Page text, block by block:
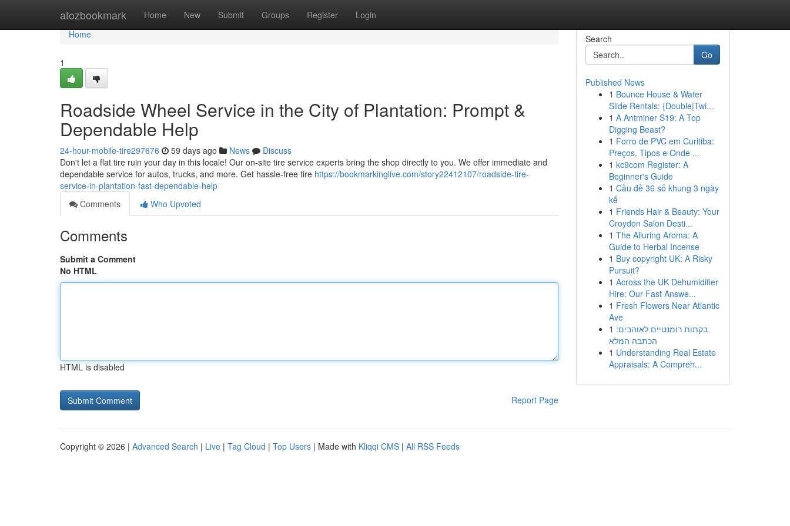
atozbookmark Home New Submit Groups Register Login
Home
Home
1
Roadside Wheel Service in the City of Plantation: Prompt &
Dependable Help
24-hour-mobile-tire297676 59 days ago News
Discuss
Don't let a flat tire ruin your day in this locale! Our on-site tire service experts bring the shop directly to you. We offer immediate and
dependable service for autos, trucks, and more. Get hassle-free tire https://bookmarkinglive.com/story22412107/roadside-tire-
service-in-plantation-fast-dependable-help
Comments
Who Upvoted
Comments
Submit a Comment
No HTML
HTML is disabled
Report Page
Search
Go
Published News
1 Bounce House & Water
Slide Rentals: {Double|Twi...
1 A Antminer S19: A Top
Digging Beast?
1 Forro de PVC em Curitiba:
Preços, Tipos e Onde ...
1 kc9com Register: A
Beginner's Guide
1 Cầu đề 36 số khung 3 ngày
kế
1 Friends Hair & Beauty: Your
Croydon Salon Desti...
1 The Alluring Aroma: A
Guide to Herbal Incense
1 Buy copyright UK: A Risky
Pursuit?
1 Across the UK Dehumidifier
Hire: Our Fast Answe...
1 Fresh Flowers Near Atlantic
Ave
1 בקתות רומנטיים לאוהבים:
הכתבה המלא
1 Understanding Real Estate
Appraisals: A Compreh...
Copyright © 2026 | Advanced Search | Live | Tag Cloud | Top Users | Made with Kliqqi CMS | All RSS Feeds